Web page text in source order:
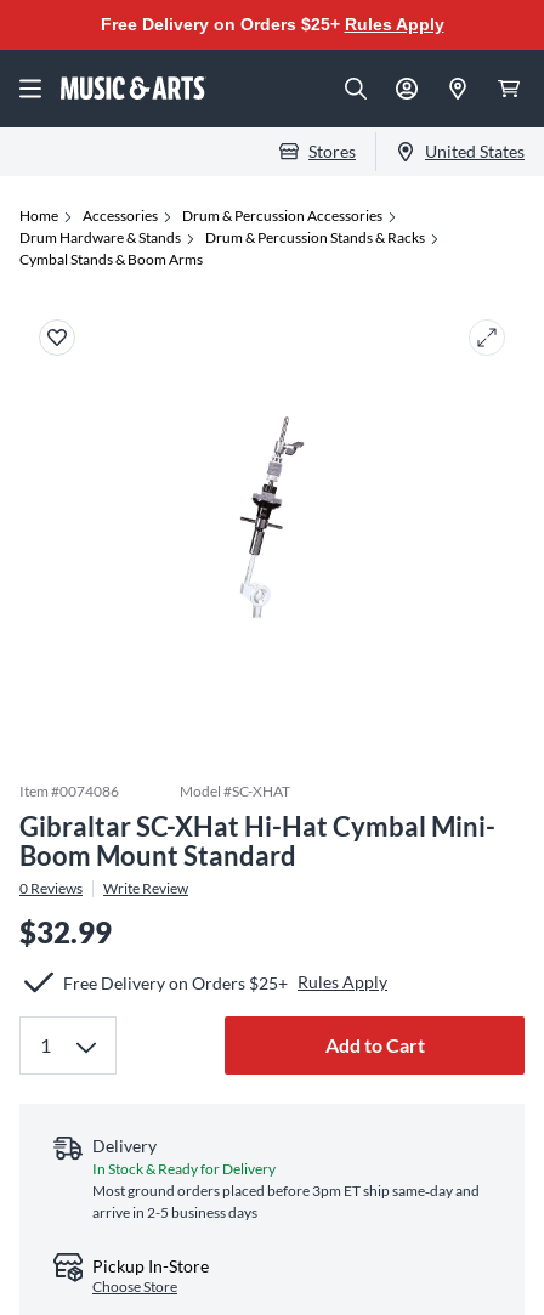
Free Delivery on Orders $25+ Rules Apply
Stores United States
Home Accessories
Drum & Percussion Accessories
Drum Hardware & Stands
Drum & Percussion Stands & Racks
Cymbal Stands & Boom Arms
Item #0074086 Model #SC-XHAT
Gibraltar SC-XHat Hi-Hat Cymbal Mini-
Boom Mount Standard
0 Reviews Write Review
$32.99
Free Delivery on Orders $25+ Rules Apply
Add to Cart
Delivery
In Stock & Ready for Delivery
Most ground orders placed before 3pm ET ship same‑day and
arrive in 2-5 business days
Pickup In-Store
Choose Store